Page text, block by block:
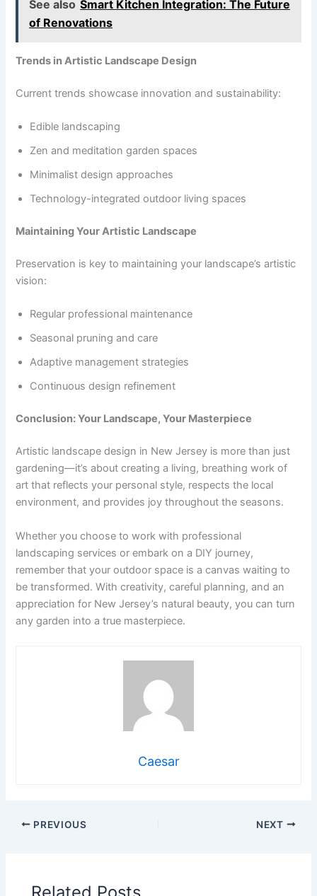
See also Smart Kitchen Integration: The Future
of Renovations
Trends in Artistic Landscape Design
Current trends showcase innovation and sustainability:
Edible landscaping
Zen and meditation garden spaces
Minimalist design approaches
Technology-integrated outdoor living spaces
Maintaining Your Artistic Landscape
Preservation is key to maintaining your landscape’s artistic
vision:
Regular professional maintenance
Seasonal pruning and care
Adaptive management strategies
Continuous design refinement
Conclusion: Your Landscape, Your Masterpiece
Artistic landscape design in New Jersey is more than just
gardening—it’s about creating a living, breathing work of
art that reflects your personal style, respects the local
environment, and provides joy throughout the seasons.
Whether you choose to work with professional
landscaping services or embark on a DIY journey,
remember that your outdoor space is a canvas waiting to
be transformed. With creativity, careful planning, and an
appreciation for New Jersey’s natural beauty, you can turn
any garden into a true masterpiece.
Caesar
PREVIOUS NEXT